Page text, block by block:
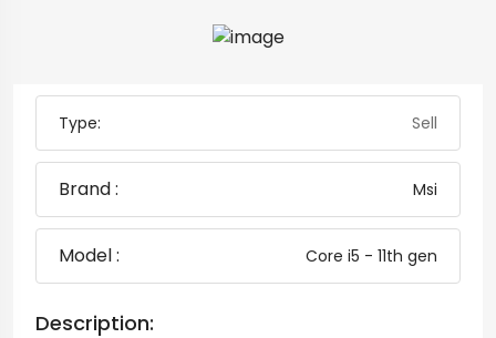
Type: Sell
Brand : Msi
Model : Core i5 - 11th gen
Description: